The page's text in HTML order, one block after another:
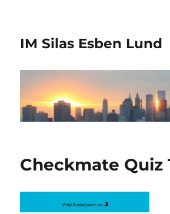
IM Silas Esben Lund
Checkmate Quiz